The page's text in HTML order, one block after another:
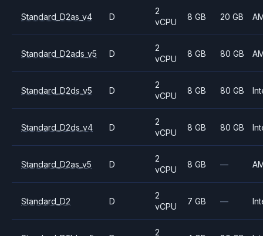
Standard_D2as_v4 D
2
vCPU
8 GB 20 GB
Standard_D2ads_v5 D
2
vCPU
8 GB 80 GB
Standard_D2ds_v5 D
2
vCPU
8 GB 80 GB
Standard_D2ds_v4 D
2
vCPU
8 GB 80 GB
Standard_D2as_v5 D
2
vCPU
8 GB —
Standard_D2 D
2
vCPU
7 GB —
2